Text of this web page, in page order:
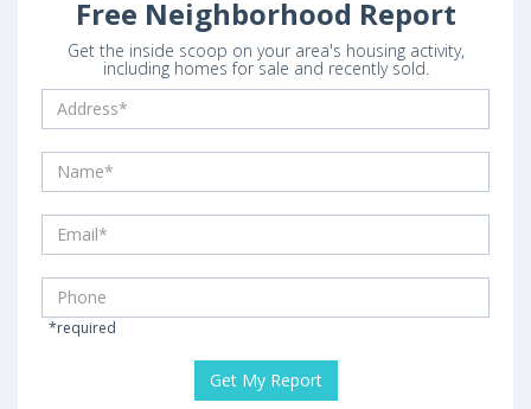
Free Neighborhood Report
Get the inside scoop on your area's housing activity,
including homes for sale and recently sold.
*required